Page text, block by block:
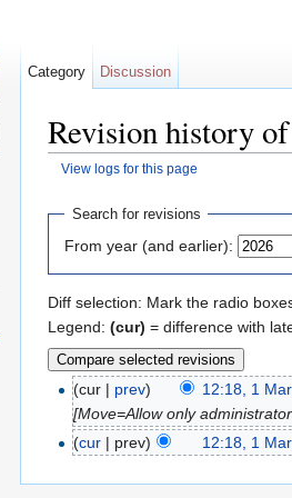
Revision history
View logs for this page
Search for revisions
From year (and earlier):
Diff selection: Mark the radio
Legend: (cur) = difference with
(cur | prev) 12:18, 1
[Move=Allow only
(cur | prev) 12:18, 1
Category Discussion